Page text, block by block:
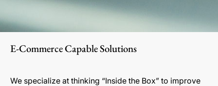
E-Commerce Capable Solutions
We specialize at thinking “Inside the Box” to improve